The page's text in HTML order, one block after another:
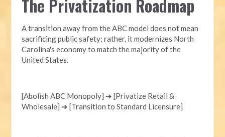
The Privatization Roadmap
A transition away from the ABC model does not mean
sacrificing public safety; rather, it modernizes North
Carolina's economy to match the majority of the
United States.
[Abolish ABC Monopoly] ➔ [Privatize Retail &
Wholesale] ➔ [Transition to Standard Licensure]